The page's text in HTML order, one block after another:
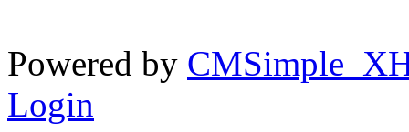
Powered by
Login